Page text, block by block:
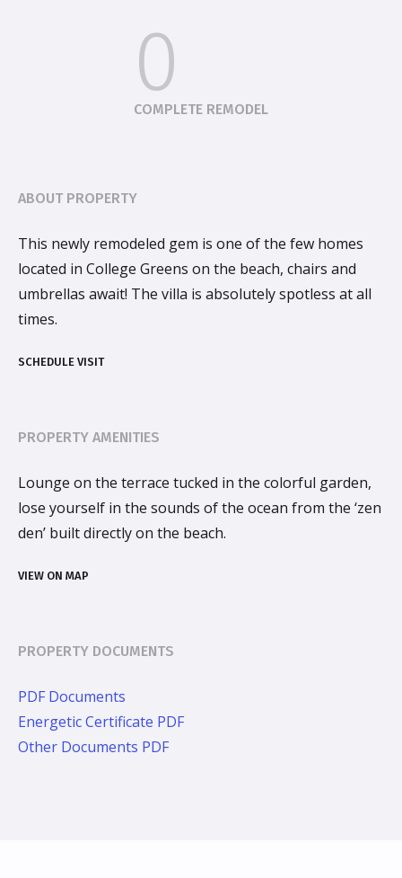
0
COMPLETE REMODEL
ABOUT PROPERTY
This newly remodeled gem is one of the few homes
located in College Greens on the beach, chairs and
umbrellas await! The villa is absolutely spotless at all
times.
SCHEDULE VISIT
PROPERTY AMENITIES
Lounge on the terrace tucked in the colorful garden,
lose yourself in the sounds of the ocean from the ‘zen
den’ built directly on the beach.
VIEW ON MAP
PROPERTY DOCUMENTS
PDF Documents
Energetic Certificate PDF
Other Documents PDF